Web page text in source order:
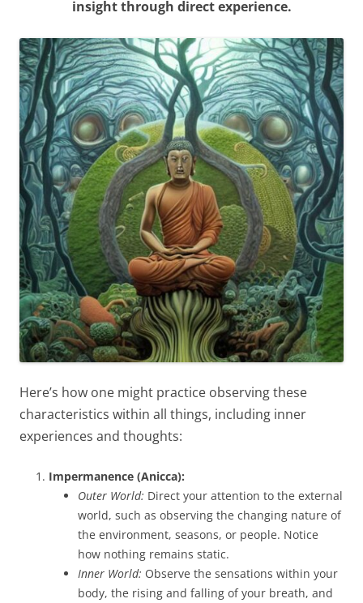
insight through direct experience.
Here’s how one might practice observing these
characteristics within all things, including inner
experiences and thoughts:
Impermanence (Anicca):
Outer World: Direct your attention to the external
world, such as observing the changing nature of
the environment, seasons, or people. Notice
how nothing remains static.
Inner World: Observe the sensations within your
body, the rising and falling of your breath, and